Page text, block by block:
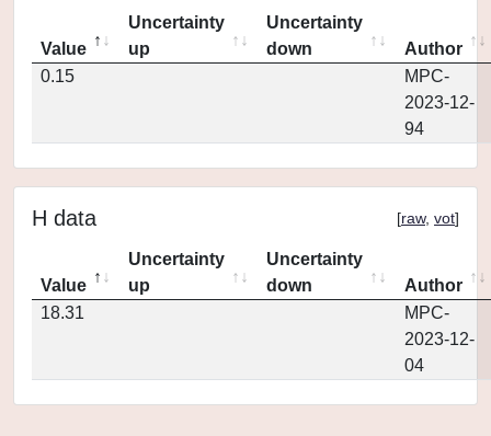
Value
Uncertainty
up
Uncertainty
down
Author
0.15
MPC-
2023-12-
94
H data [raw, vot]
Value
Uncertainty
up
Uncertainty
down
Author
18.31
MPC-
2023-12-
04